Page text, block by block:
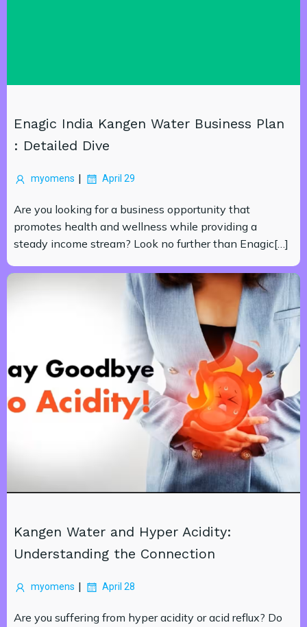
Enagic India Kangen Water Business Plan
: Detailed Dive
myomens | April 29
Are you looking for a business opportunity that
promotes health and wellness while providing a
steady income stream? Look no further than Enagic[…]
Kangen Water and Hyper Acidity:
Understanding the Connection
myomens | April 28
Are you suffering from hyper acidity or acid reflux? Do